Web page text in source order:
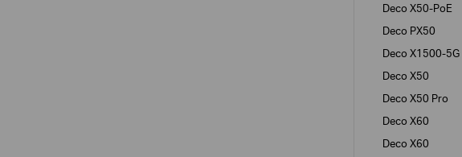
Deco X50-PoE
Deco PX50
Deco X1500-5G
Deco X50
Deco X50 Pro
Deco X60
Deco X60